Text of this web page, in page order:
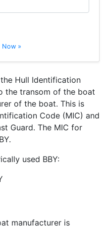
Now »
Hull Identification
the transom of the boat
of the boat. This is
Code (MIC) and
Guard. The MIC for
used BBY:
manufacturer is